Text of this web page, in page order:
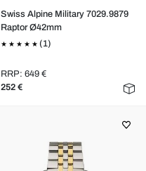
Swiss Alpine Military 7029.9879
Raptor Ø42mm
(1)
RRP: 649 €
252 €